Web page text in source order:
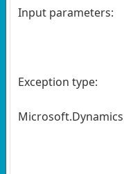
Input parameters:
Exception type: